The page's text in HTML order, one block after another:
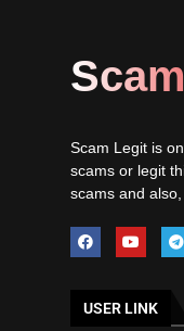
Scam Legit is
scams or legit
scams and
USER LINK